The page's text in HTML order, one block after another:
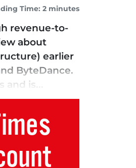
Time: 2 minutes
revenue-to-
about
earlier
ByteDance.
is...